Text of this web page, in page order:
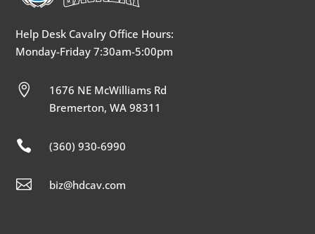
Help Desk Cavalry Office Hours:
Monday-Friday 7:30am-5:00pm

1676 NE McWilliams Rd
Bremerton, WA 98311
 (360) 930-6990
 biz@hdcav.com